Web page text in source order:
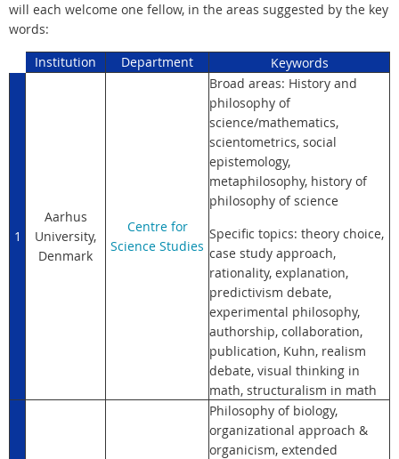
will each welcome one fellow, in the areas suggested by the key
words:
Institution
Department Keywords
1
Aarhus
University,
Denmark
Centre for
Science Studies
Broad areas: History and
philosophy of
science/mathematics,
scientometrics, social
epistemology,
metaphilosophy, history of
philosophy of science
Specific topics: theory choice,
case study approach,
rationality, explanation,
predictivism debate,
experimental philosophy,
authorship, collaboration,
publication, Kuhn, realism
debate, visual thinking in
math, structuralism in math
Philosophy of biology,
organizational approach &
organicism, extended